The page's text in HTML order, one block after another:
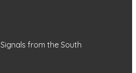
Signals from the South